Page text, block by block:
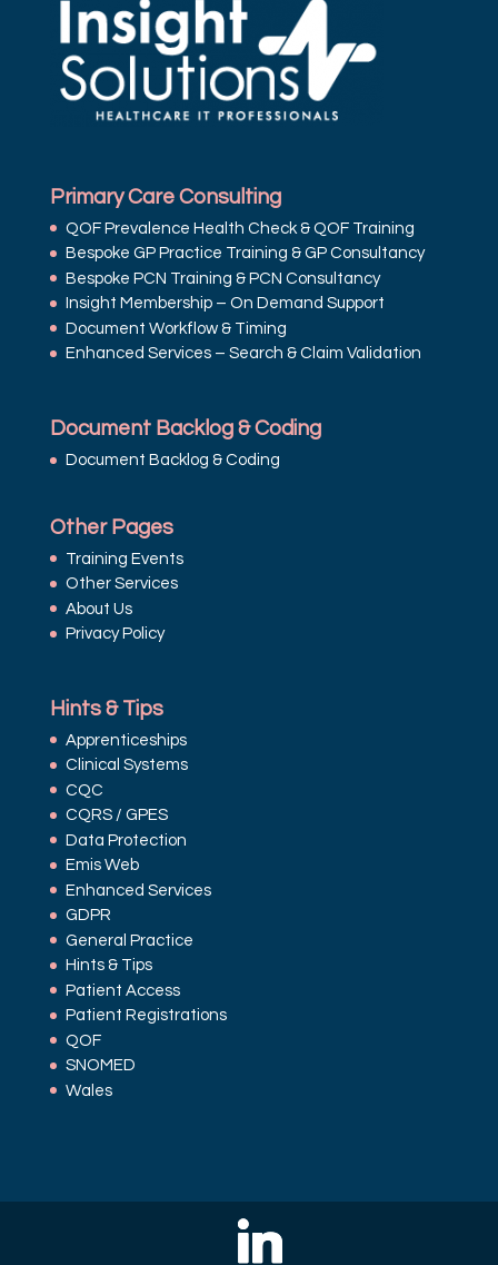
Primary Care Consulting
QOF Prevalence Health Check & QOF Training
Bespoke GP Practice Training & GP Consultancy
Bespoke PCN Training & PCN Consultancy
Insight Membership – On Demand Support
Document Workflow & Timing
Enhanced Services – Search & Claim Validation
Document Backlog & Coding
Document Backlog & Coding
Other Pages
Training Events
Other Services
About Us
Privacy Policy
Hints & Tips
Apprenticeships
Clinical Systems
CQC
CQRS / GPES
Data Protection
Emis Web
Enhanced Services
GDPR
General Practice
Hints & Tips
Patient Access
Patient Registrations
QOF
SNOMED
Wales